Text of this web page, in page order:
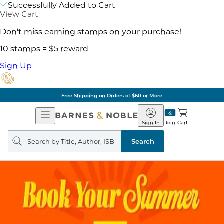
Successfully Added to Cart
View Cart
Don't miss earning stamps on your purchase!
10 stamps = $5 reward
Sign Up
Free Shipping on Orders of $60 or More
Open
Navigation
Barnes
&
Noble
Join
Sign In Cart
Search
query
Search